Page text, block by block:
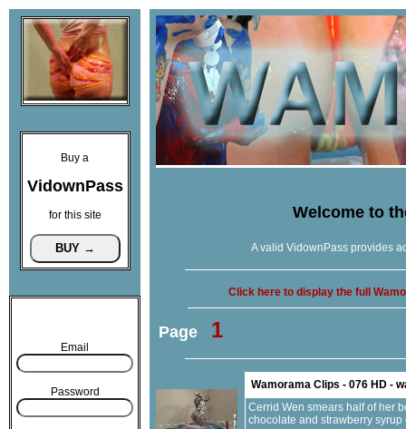
Buy a
VidownPass
for this site
Email
Password
Welcome to
A valid VidownPass provides
Click here to display the full
Page 1
Wamorama Clips - 076 HD -
Cerrid Wen smears half of her
chocolate and strawberry